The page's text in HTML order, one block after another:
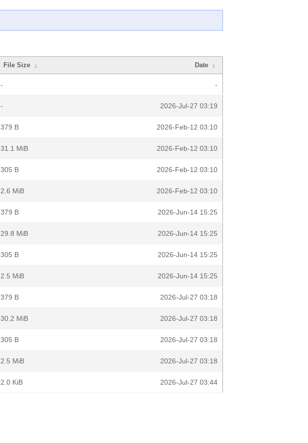
File Size ↓ Date ↓
- -
- 2026-Jul-27 03:19
379 B 2026-Feb-12 03:10
31.1 MiB 2026-Feb-12 03:10
305 B 2026-Feb-12 03:10
2.6 MiB 2026-Feb-12 03:10
379 B 2026-Jun-14 15:25
29.8 MiB 2026-Jun-14 15:25
305 B 2026-Jun-14 15:25
2.5 MiB 2026-Jun-14 15:25
379 B 2026-Jul-27 03:18
30.2 MiB 2026-Jul-27 03:18
305 B 2026-Jul-27 03:18
2.5 MiB 2026-Jul-27 03:18
2.0 KiB 2026-Jul-27 03:44